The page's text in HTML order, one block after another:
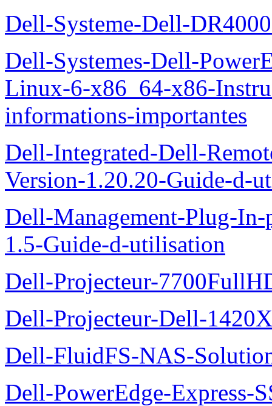
Dell-Systeme-Dell-
Dell-Systemes-Dell-
Linux-6-x86_64-x86-
informations-importantes
Dell-Integrated-Dell-
Version-1.20.20-Guide-d-
Dell-Management-Plug-
1.5-Guide-d-utilisation
Dell-Projecteur-
Dell-Projecteur-Dell-
Dell-FluidFS-NAS-
Dell-PowerEdge-Express-